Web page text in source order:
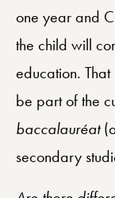
one year and
the child will
education.
be part of the
baccalauréat
secondary